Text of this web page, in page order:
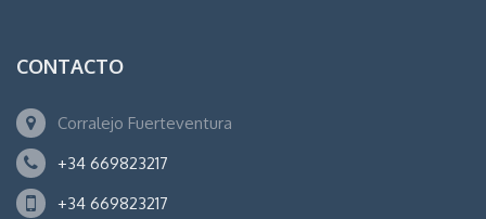
CONTACTO
Corralejo Fuerteventura
+34 669823217
+34 669823217